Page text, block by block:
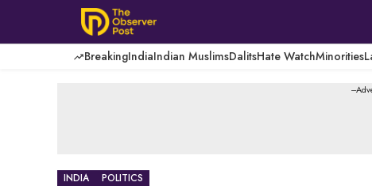
content
BreakingIndiaIndian MuslimsDalitsHate WatchMinorities
---
INDIA POLITICS